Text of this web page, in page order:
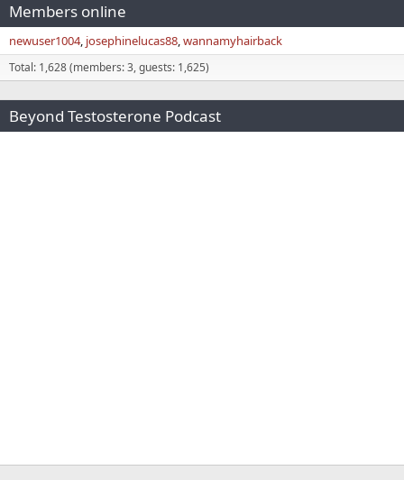
Members online
newuser1004 josephinelucas88 wannamyhairback
Total: 1,628 (members: 3, guests: 1,625)
Beyond Testosterone Podcast